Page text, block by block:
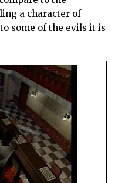
a character of
some of the evils it is